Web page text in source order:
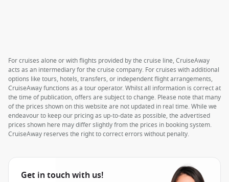
For cruises alone or with flights provided by the cruise line, CruiseAway
acts as an intermediary for the cruise company. For cruises with additional
options like tours, hotels, transfers, or independent flight arrangements,
CruiseAway functions as a tour operator. Whilst all information is correct at
the time of publication, offers are subject to change. Please note that many
of the prices shown on this website are not updated in real time. While we
endeavour to keep our pricing as up-to-date as possible, the advertised
prices shown here may differ slightly from the prices in booking system.
CruiseAway reserves the right to correct errors without penalty.
Get in touch with us!